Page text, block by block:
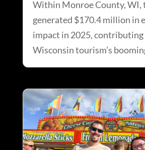
Within Monroe County, WI,
generated $170.4 million in
impact in 2025,
Wisconsin tourism’s